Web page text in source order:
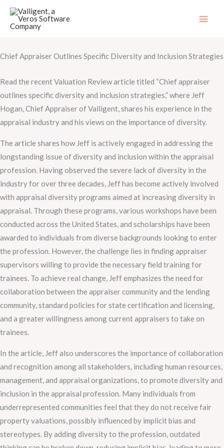
Skip
content
Chief Appraiser Outlines Specific Diversity and Inclusion Strategies
Read the recent Valuation Review article titled “Chief appraiser
outlines specific diversity and inclusion strategies,” where Jeff
Hogan, Chief Appraiser of Valligent, shares his experience in the
appraisal industry and his views on the importance of diversity.
The article shares how Jeff is actively engaged in addressing the
longstanding issue of diversity and inclusion within the appraisal
profession. Having observed the severe lack of diversity in the
industry for over three decades, Jeff has become actively involved
with appraisal diversity programs aimed at increasing diversity in
appraisal. Through these programs, various workshops have been
conducted across the United States, and scholarships have been
awarded to individuals from diverse backgrounds looking to enter
the profession. However, the challenge lies in finding appraiser
supervisors willing to provide the necessary field training for
trainees. To achieve real change, Jeff emphasizes the need for
collaboration between the appraiser community and the lending
community, standard policies for state certification and licensing,
and a greater willingness among current appraisers to take on
trainees.
In the article, Jeff also underscores the importance of collaboration
and recognition among all stakeholders, including human resources,
management, and appraisal organizations, to promote diversity and
inclusion in the appraisal profession. Many individuals from
underrepresented communities feel that they do not receive fair
property valuations, possibly influenced by implicit bias and
stereotypes. By adding diversity to the profession, outdated